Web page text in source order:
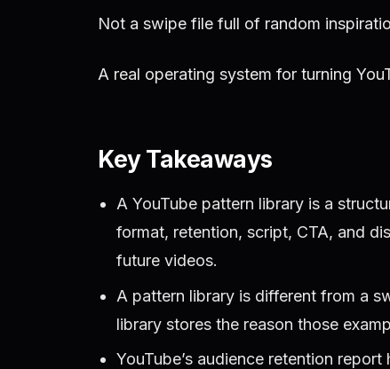
Not a swipe file full of random
A real operating system for turning
Key Takeaways
A YouTube pattern library is a
format, retention, script, CTA, and
future videos.
A pattern library is different from a
library stores the reason those
YouTube’s audience retention